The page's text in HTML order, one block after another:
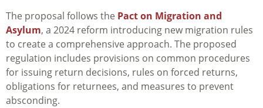
The proposal follows the Pact on Migration and
Asylum, a 2024 reform introducing new migration rules
to create a comprehensive approach. The proposed
regulation includes provisions on common procedures
for issuing return decisions, rules on forced returns,
obligations for returnees, and measures to prevent
absconding.